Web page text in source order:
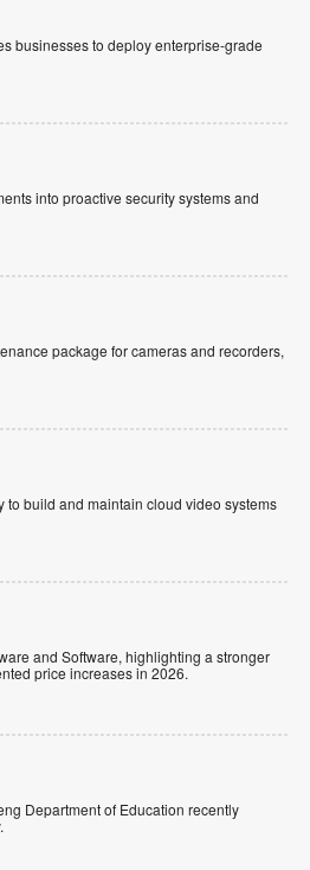
businesses to deploy enterprise-grade
into proactive security systems and
package for cameras and recorders,
build and maintain cloud video systems
and Software, highlighting a stronger
price increases in 2026.
Department of Education recently